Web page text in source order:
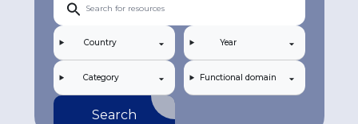
Country Year
Category Functional domain
Search